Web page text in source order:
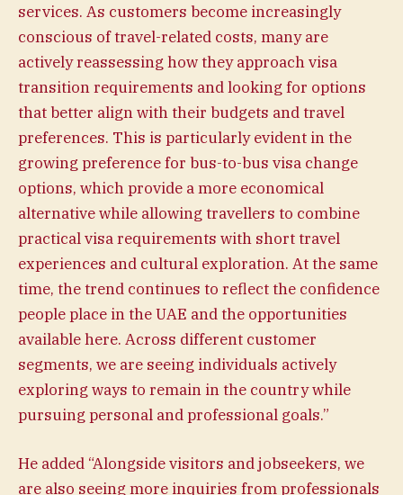
services. As customers become increasingly
conscious of travel-related costs, many are
actively reassessing how they approach visa
transition requirements and looking for options
that better align with their budgets and travel
preferences. This is particularly evident in the
growing preference for bus-to-bus visa change
options, which provide a more economical
alternative while allowing travellers to combine
practical visa requirements with short travel
experiences and cultural exploration. At the same
time, the trend continues to reflect the confidence
people place in the UAE and the opportunities
available here. Across different customer
segments, we are seeing individuals actively
exploring ways to remain in the country while
pursuing personal and professional goals.”
He added “Alongside visitors and jobseekers, we
are also seeing more inquiries from professionals